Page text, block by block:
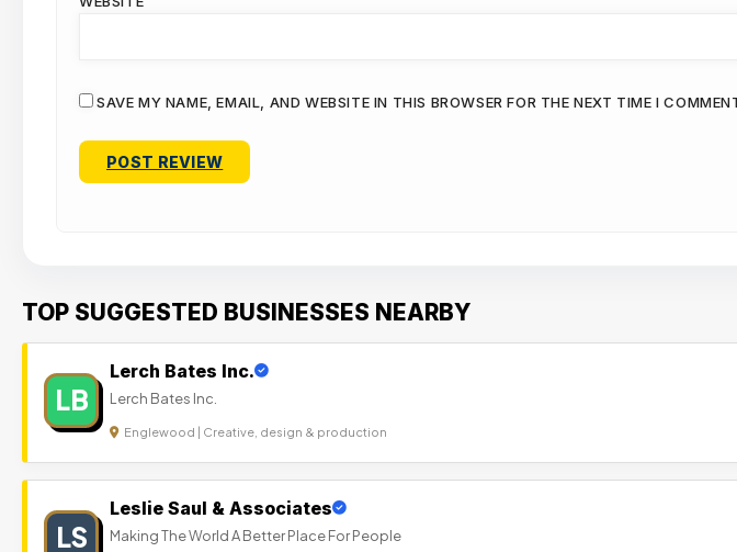
SAVE MY NAME, EMAIL, AND WEBSITE IN THIS BROWSER FOR THE NEXT TIME I
TOP SUGGESTED BUSINESSES NEARBY
LB
Lerch Bates Inc.
Lerch Bates Inc.
Englewood | Creative, design & production
LS
Leslie Saul & Associates
Making The World A Better Place For People